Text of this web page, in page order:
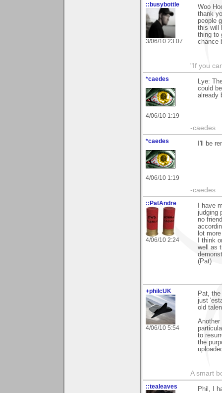
::busybottle
3/06/10 23:07
Woo
thank
people
this will
thing to
chance
"If you
*caedes
4/06/10 1:19
Lye:
could
already
-caedes
*caedes
4/06/10 1:19
I'll be
-caedes
::PatAndre
4/06/10 2:24
I have
judging
no
lot
I think
well as
(Pat)
+philcUK
4/06/10 5:54
Pat,
just
old
Another
to
the
A smart
::tealeaves
Phil, I